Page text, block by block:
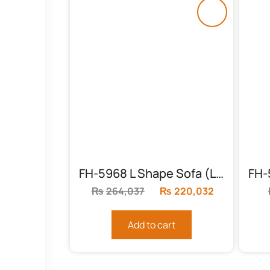
FH-5968 L Shape Sofa (Living Room)
₨264,037
Original
was:
₨ 220,032
Add to cart